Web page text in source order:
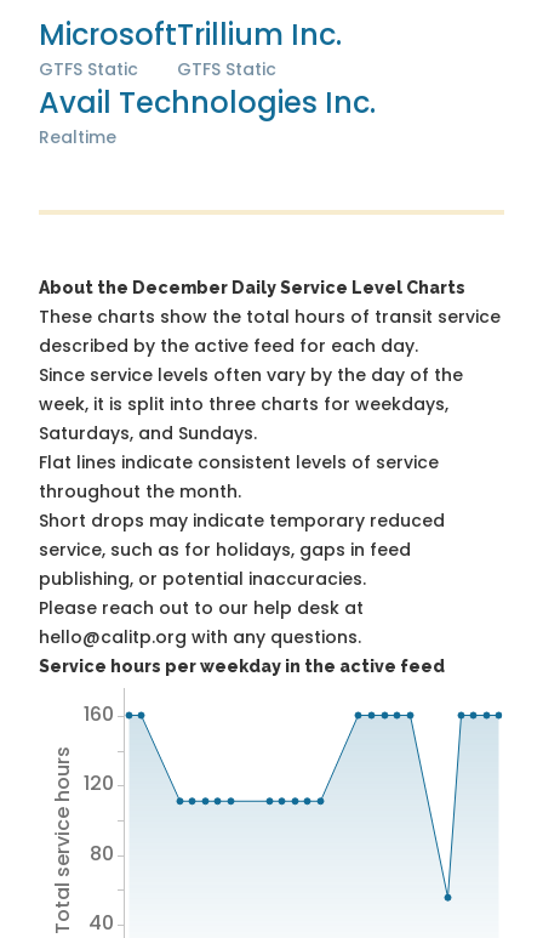
Microsoft
GTFS Static
Trillium Inc.
GTFS Static
Avail Technologies Inc.
Realtime
About the December Daily Service Level Charts
These charts show the total hours of transit service
described by the active feed for each day.
Since service levels often vary by the day of the
week, it is split into three charts for weekdays,
Saturdays, and Sundays.
Flat lines indicate consistent levels of service
throughout the month.
Short drops may indicate temporary reduced
service, such as for holidays, gaps in feed
publishing, or potential inaccuracies.
Please reach out to our help desk at
hello@calitp.org with any questions.
Service hours per weekday in the active feed
Total service hours 40
80
120
160